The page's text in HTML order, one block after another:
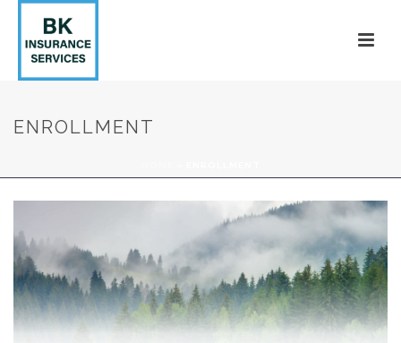
ENROLLMENT